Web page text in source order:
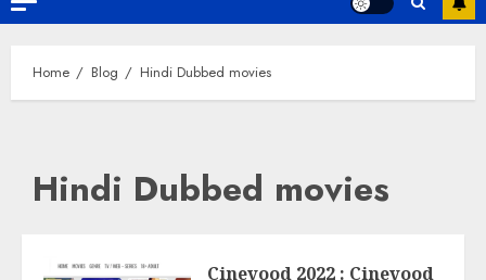
Home Blog Hindi Dubbed movies
Hindi Dubbed movies
Cinevood 2022 : Cinevood